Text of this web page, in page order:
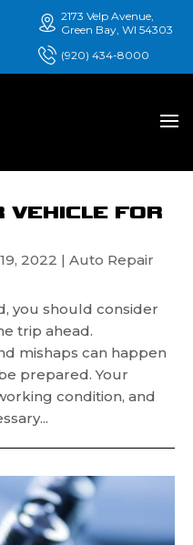
2173 Velp Avenue,
Green Bay, WI 54303
(920) 434-8000
VEHICLE FOR
2022 | Auto Repair
you should consider
trip ahead.
mishaps can happen
prepared. Your
condition, and